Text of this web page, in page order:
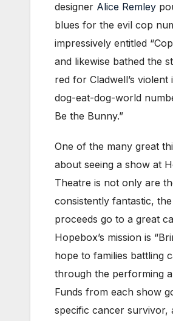
designer Alice Remley
blues for the evil cop
impressively entitled
and likewise bathed the
red for Cladwell’s violent
dog-eat-dog-world
Be the Bunny.”
One of the many great
about seeing a show at
Theatre is not only are
consistently fantastic, the
proceeds go to a great
Hopebox’s mission is
hope to families battling
through the performing
Funds from each show
specific cancer survivor,